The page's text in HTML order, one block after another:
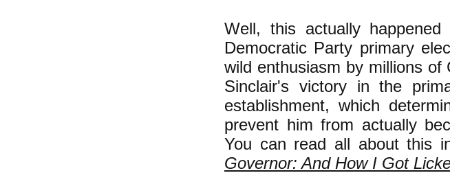
Well, this actually
Democratic Party primary
wild enthusiasm by millions
Sinclair's victory in the
establishment, which
prevent him from actually
You can read all about this
Governor: And How I Got